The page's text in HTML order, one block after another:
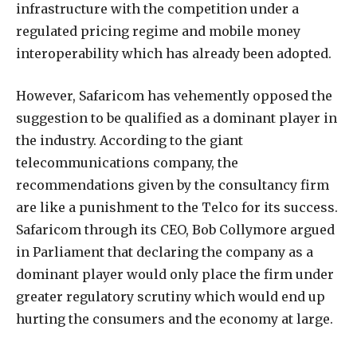
infrastructure with the competition under a
regulated pricing regime and mobile money
interoperability which has already been adopted.
However, Safaricom has vehemently opposed the
suggestion to be qualified as a dominant player in
the industry. According to the giant
telecommunications company, the
recommendations given by the consultancy firm
are like a punishment to the Telco for its success.
Safaricom through its CEO, Bob Collymore argued
in Parliament that declaring the company as a
dominant player would only place the firm under
greater regulatory scrutiny which would end up
hurting the consumers and the economy at large.